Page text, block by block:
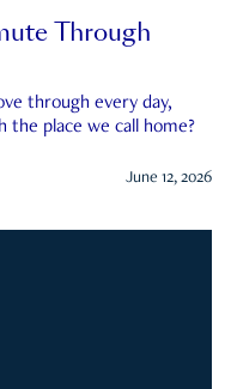
Through
through every day,
the place we call home?
June 12, 2026